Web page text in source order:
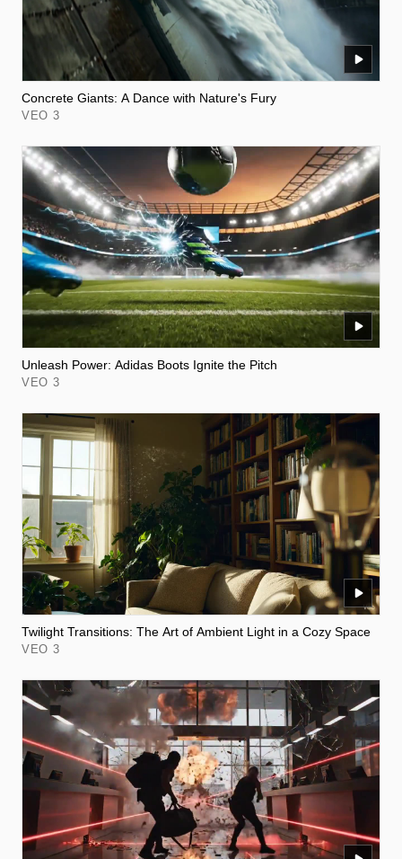
Concrete Giants: A Dance with Nature's Fury
VEO 3
Unleash Power: Adidas Boots Ignite the Pitch
VEO 3
Twilight Transitions: The Art of Ambient Light in a Cozy Space
VEO 3